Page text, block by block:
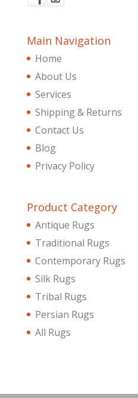
Main Navigation
Home
About Us
Services
Shipping & Returns
Contact Us
Blog
Privacy Policy
Product Category
Antique Rugs
Traditional Rugs
Contemporary Rugs
Silk Rugs
Tribal Rugs
Persian Rugs
All Rugs